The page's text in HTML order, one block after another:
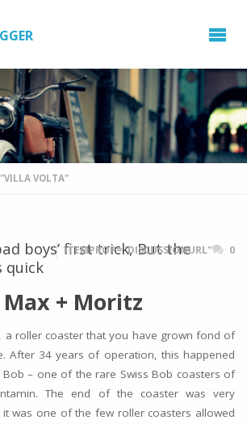
VOLTA"
boys’ first trick, But the
quick
ITEMPROP="DISCUSSIONURL" 0
Max + Moritz
a roller coaster that you have grown fond of
After 34 years of operation, this happened
– one of the rare Swiss Bob coasters of
The end of the coaster was very
was one of the few roller coasters allowed